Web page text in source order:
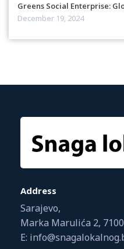
Greens Social Enterprise:
December 19, 2024
Address
Sarajevo,
Marka Marulića 2,
E: